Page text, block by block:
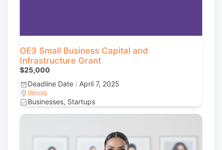
OE3 Small Business Capital and
Infrastructure Grant
$25,000
Deadline Date : April 7, 2025
Illinois
Businesses, Startups